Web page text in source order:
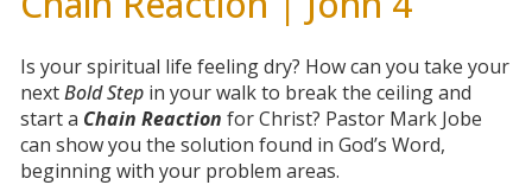
Is your spiritual life feeling dry? How can you take your
nextBold Stepin your walk to break the ceiling and
start a Chain Reaction for Christ? Pastor Mark Jobe
can show you the solution found in God’s Word,
beginning with your problem areas.